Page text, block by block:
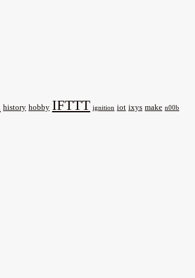
history hobby IFTTT ignition iot ixys make n00b